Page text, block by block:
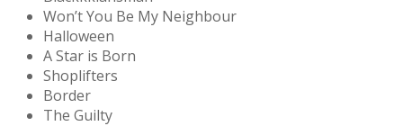
Won’t You Be My Neighbour
Halloween
A Star is Born
Shoplifters
Border
The Guilty